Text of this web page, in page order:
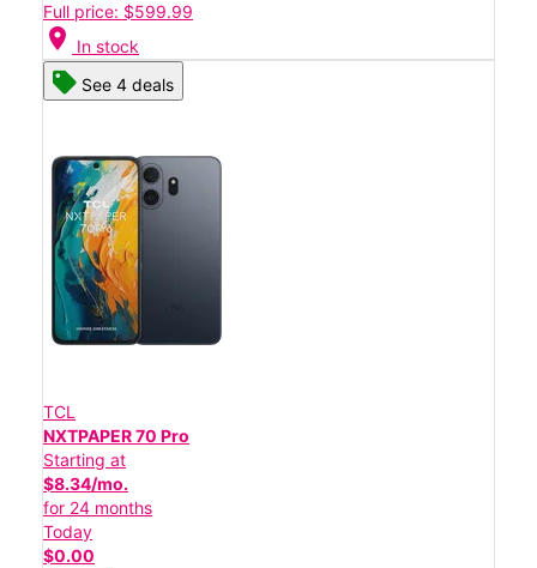
Full price: $599.99
location_on In stock
See 4 deals
TCL
NXTPAPER 70 Pro
Starting at
$8.34/mo.
for 24 months
Today
$0.00